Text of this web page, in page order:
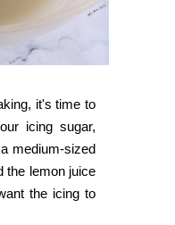
it's time to
icing sugar,
medium-sized
the lemon juice
the icing to